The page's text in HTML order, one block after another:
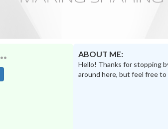
ABOUT ME:
Hello! Thanks for stopping
around here, but feel free to